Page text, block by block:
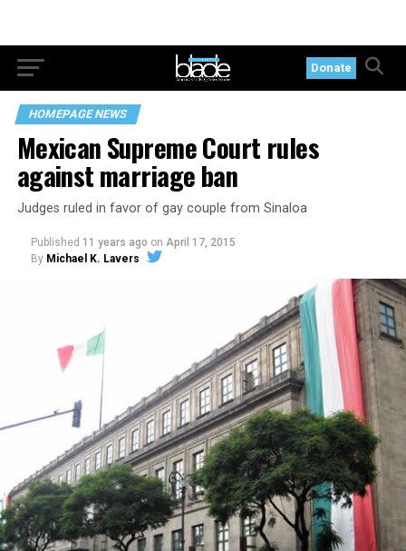
Donate
HOMEPAGE NEWS
Mexican Supreme Court rules
against marriage ban
Judges ruled in favor of gay couple from Sinaloa
Published 11 years ago on April 17, 2015
By Michael K. Lavers